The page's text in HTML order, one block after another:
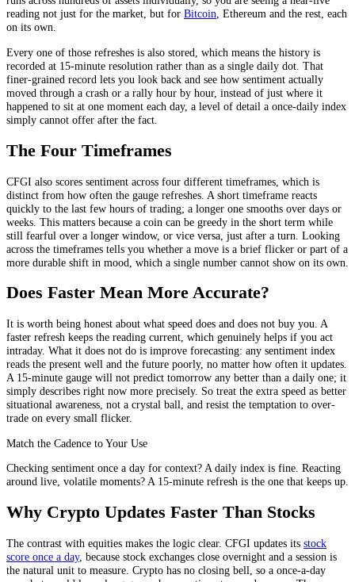
reading not just for the market, but for Bitcoin, Ethereum and the rest, each
on its own.
Every one of those refreshes is also stored, which means the history is
recorded at 15-minute resolution rather than as a single daily dot. That
finer-grained record lets you look back and see how sentiment actually
moved through a crash or a rally hour by hour, instead of just where it
happened to sit at one moment each day, a level of detail a once-daily index
simply cannot offer after the fact.
The Four Timeframes
CFGI also scores sentiment across four different timeframes, which is
distinct from how often the gauge refreshes. A short timeframe reacts
quickly to the last few hours of trading; a longer one smooths over days or
weeks. This matters because a coin can be greedy in the short term while
still fearful over a longer window, or vice versa, just after a turn. Looking
across the timeframes tells you whether a move is a brief flicker or part of a
more durable shift in mood, which a single number cannot show on its own.
Does Faster Mean More Accurate?
It is worth being honest about what speed does and does not buy you. A
faster refresh keeps the reading current, which genuinely helps if you act
intraday. What it does not do is improve forecasting: any sentiment index
reads the present well and the future poorly, no matter how often it updates.
A 15-minute gauge will not predict tomorrow any better than a daily one; it
simply describes right now more precisely. So treat the extra speed as better
situational awareness, not a crystal ball, and resist the temptation to over-
trade on every small flicker.
Match the Cadence to Your Use
Checking sentiment once a day for context? A daily index is fine. Reacting
around live, volatile moments? A 15-minute refresh is the one that keeps up.
Why Crypto Updates Faster Than Stocks
The contrast with equities makes the logic clear. CFGI updates its stock
score once a day, because stock exchanges close overnight and a session is
the natural unit to measure. Crypto has no closing bell, so a once-a-day